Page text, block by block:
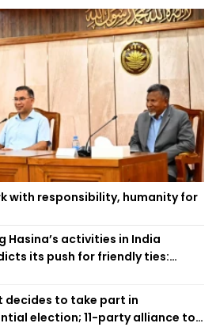
with responsibility, humanity for
Hasina’s activities in India
its push for friendly ties:
decides to take part in
election; 11-party alliance to